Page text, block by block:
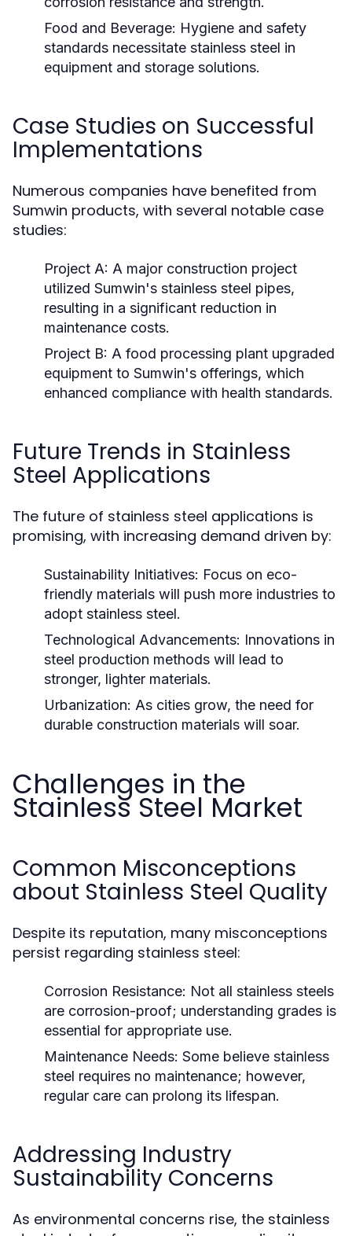
Food and Beverage: Hygiene and safety
standards necessitate stainless steel in
equipment and storage solutions.
Case Studies on Successful
Implementations
Numerous companies have benefited from
Sumwin products, with several notable case
studies:
Project A: A major construction project
utilized Sumwin's stainless steel pipes,
resulting in a significant reduction in
maintenance costs.
Project B: A food processing plant upgraded
equipment to Sumwin's offerings, which
enhanced compliance with health standards.
Future Trends in Stainless
Steel Applications
The future of stainless steel applications is
promising, with increasing demand driven by:
Sustainability Initiatives: Focus on eco-
friendly materials will push more industries to
adopt stainless steel.
Technological Advancements: Innovations in
steel production methods will lead to
stronger, lighter materials.
Urbanization: As cities grow, the need for
durable construction materials will soar.
Challenges in the
Stainless Steel Market
Common Misconceptions
about Stainless Steel Quality
Despite its reputation, many misconceptions
persist regarding stainless steel:
Corrosion Resistance: Not all stainless steels
are corrosion-proof; understanding grades is
essential for appropriate use.
Maintenance Needs: Some believe stainless
steel requires no maintenance; however,
regular care can prolong its lifespan.
Addressing Industry
Sustainability Concerns
As environmental concerns rise, the stainless